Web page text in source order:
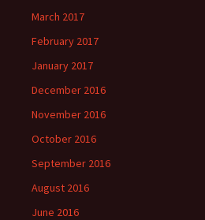
March 2017
February 2017
January 2017
December 2016
November 2016
October 2016
September 2016
August 2016
June 2016